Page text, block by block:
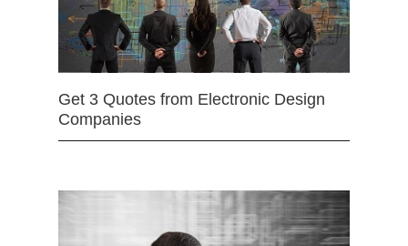
Get 3 Quotes from Electronic Design
Companies